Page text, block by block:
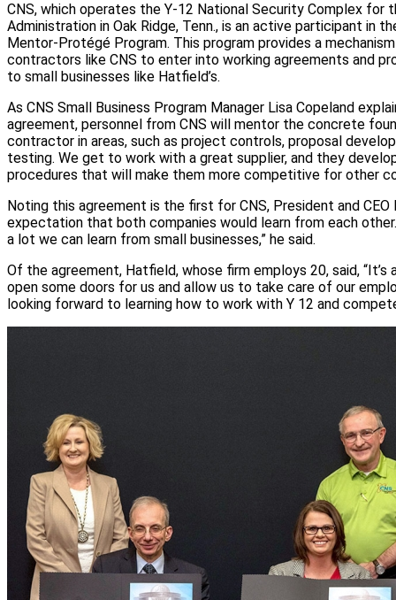
CNS, which operates the Y-12 National Security Complex for
Administration in Oak Ridge, Tenn., is an active participant in
Mentor-Protégé Program. This program provides a
contractors like CNS to enter into working agreements and
to small businesses like Hatfield’s.
As CNS Small Business Program Manager Lisa Copeland
agreement, personnel from CNS will mentor the concrete
contractor in areas, such as project controls, proposal
testing. We get to work with a great supplier, and they
procedures that will make them more competitive for other
Noting this agreement is the first for CNS, President and
expectation that both companies would learn from each other.
a lot we can learn from small businesses,” he said.
Of the agreement, Hatfield, whose firm employs 20, said, “It’s
open some doors for us and allow us to take care of our
looking forward to learning how to work with Y 12 and